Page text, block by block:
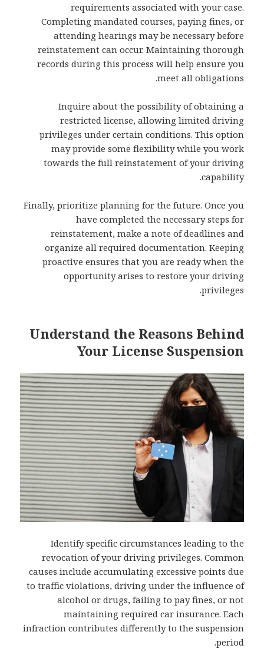
requirements associated with your case.
Completing mandated courses, paying fines, or
attending hearings may be necessary before
reinstatement can occur. Maintaining thorough
records during this process will help ensure you
meet all obligations.
Inquire about the possibility of obtaining a
restricted license, allowing limited driving
privileges under certain conditions. This option
may provide some flexibility while you work
towards the full reinstatement of your driving
capability.
Finally, prioritize planning for the future. Once you
have completed the necessary steps for
reinstatement, make a note of deadlines and
organize all required documentation. Keeping
proactive ensures that you are ready when the
opportunity arises to restore your driving
privileges.
Understand the Reasons Behind
Your License Suspension
Identify specific circumstances leading to the
revocation of your driving privileges. Common
causes include accumulating excessive points due
to traffic violations, driving under the influence of
alcohol or drugs, failing to pay fines, or not
maintaining required car insurance. Each
infraction contributes differently to the suspension
period.